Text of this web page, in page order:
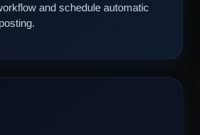
and schedule automatic